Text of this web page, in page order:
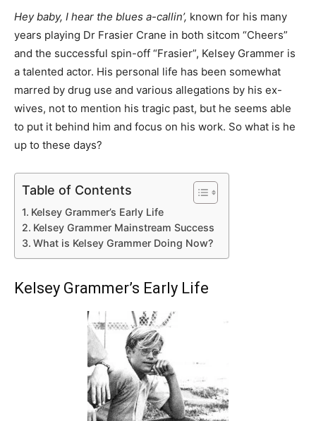
Hey baby, I hear the blues a-callin’, known for his many
years playing Dr Frasier Crane in both sitcom “Cheers”
and the successful spin-off “Frasier”, Kelsey Grammer is
a talented actor. His personal life has been somewhat
marred by drug use and various allegations by his ex-
wives, not to mention his tragic past, but he seems able
to put it behind him and focus on his work. So what is he
up to these days?
Table of Contents
Kelsey Grammer’s Early Life
Kelsey Grammer Mainstream Success
What is Kelsey Grammer Doing Now?
Kelsey Grammer’s Early Life